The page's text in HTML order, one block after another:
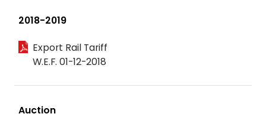
2018-2019
Export Rail Tariff
W.E.F. 01-12-2018
Auction